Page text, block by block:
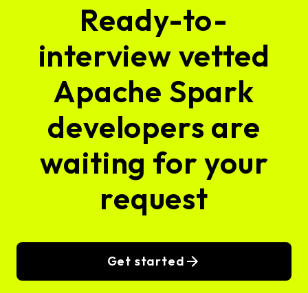
Ready-to-
interview vetted
Apache Spark
developers are
waiting for your
request
Get started